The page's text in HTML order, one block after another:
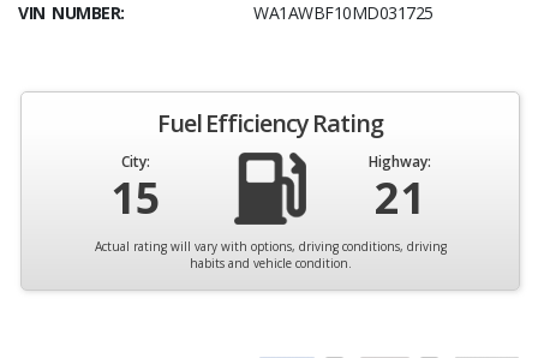
VIN NUMBER:
WA1AWBF10MD031725
Fuel Efficiency Rating
City:
15
Highway:
21
Actual rating will vary with options, driving conditions, driving
habits and vehicle condition.